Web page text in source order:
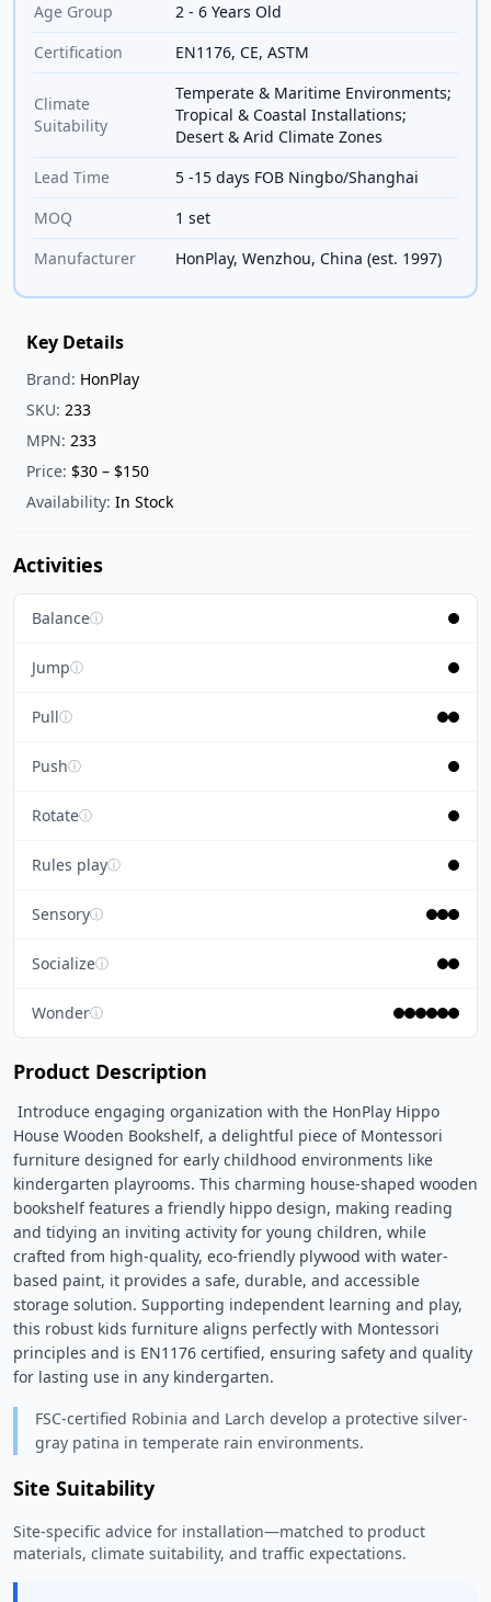
Age Group
2 - 6 Years Old
Certification
EN1176, CE, ASTM
Climate
Suitability
Temperate & Maritime Environments;
Tropical & Coastal Installations;
Desert & Arid Climate Zones
Lead Time
5 -15 days FOB Ningbo/Shanghai
MOQ
1 set
Manufacturer
HonPlay, Wenzhou, China (est. 1997)
Key Details
Brand: HonPlay
SKU: 233
MPN: 233
Price: $30 – $150
Availability: In Stock
Activities
Balanceⓘ
Jumpⓘ
Pullⓘ
Pushⓘ
Rotateⓘ
Rules playⓘ
Sensoryⓘ
Socializeⓘ
Wonderⓘ
Product Description
House Wooden Bookshelf, a delightful piece of Montessori
furniture designed for early childhood environments like
kindergarten playrooms. This charming house-shaped wooden
bookshelf features a friendly hippo design, making reading
and tidying an inviting activity for young children, while
crafted from high-quality, eco-friendly plywood with water-
based paint, it provides a safe, durable, and accessible
storage solution. Supporting independent learning and play,
this robust kids furniture aligns perfectly with Montessori
principles and is EN1176 certified, ensuring safety and quality
for lasting use in any kindergarten.
FSC-certified Robinia and Larch develop a protective silver-
gray patina in temperate rain environments.
Site Suitability
Site-specific advice for installation—matched to product
materials, climate suitability, and traffic expectations.